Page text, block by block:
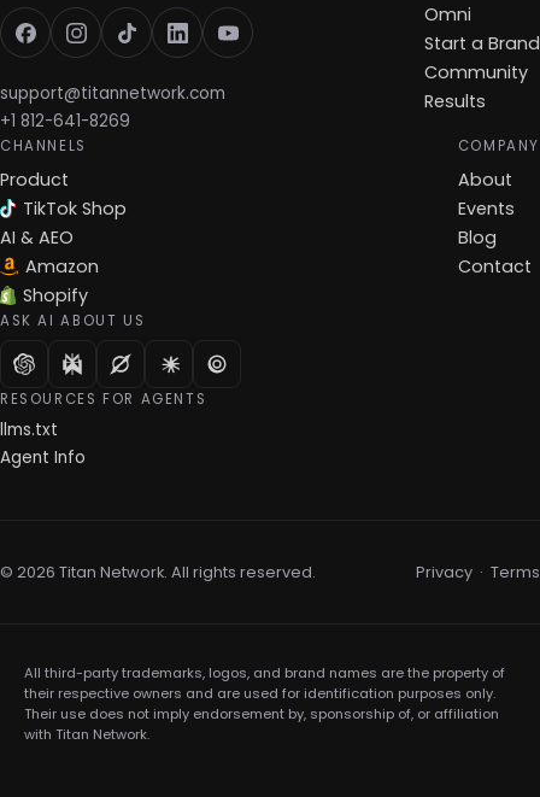
support@titannetwork.com
+1 812-641-8269
Omni
Start a Brand
Community
Results
CHANNELS
Product
TikTok Shop
AI & AEO
Amazon
Shopify
COMPANY
About
Events
Blog
Contact
ASK AI ABOUT US
RESOURCES FOR AGENTS
llms.txt
Agent Info
© 2026 Titan Network. All rights reserved. Privacy · Terms
All third-party trademarks, logos, and brand names are the property of
their respective owners and are used for identification purposes only.
Their use does not imply endorsement by, sponsorship of, or affiliation
with Titan Network.